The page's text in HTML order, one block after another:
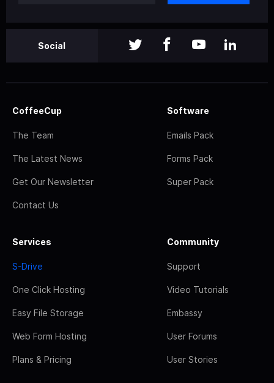
Social
CoffeeCup
The Team
The Latest News
Get Our Newsletter
Contact Us
Software
Emails Pack
Forms Pack
Super Pack
Services
S-Drive
One Click Hosting
Easy File Storage
Web Form Hosting
Plans & Pricing
Community
Support
Video Tutorials
Embassy
User Forums
User Stories